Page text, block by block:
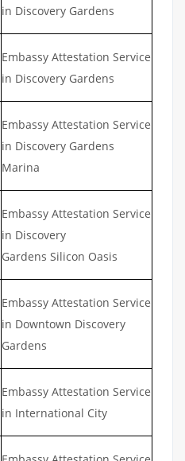
in Discovery Gardens
Embassy Attestation Service
in Discovery Gardens
Embassy Attestation Service
in Discovery Gardens
Marina
Embassy Attestation Service
in Discovery
Gardens Silicon Oasis
Embassy Attestation Service
in Downtown Discovery
Gardens
Embassy Attestation Service
in International City